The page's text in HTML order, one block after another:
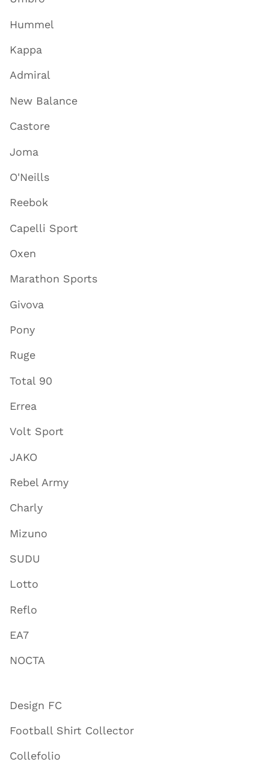
Hummel
Kappa
Admiral
New Balance
Castore
Joma
O'Neills
Reebok
Capelli Sport
Oxen
Marathon Sports
Givova
Pony
Ruge
Total 90
Errea
Volt Sport
JAKO
Rebel Army
Charly
Mizuno
SUDU
Lotto
Reflo
EA7
NOCTA
Design FC
Football Shirt Collector
Collefolio